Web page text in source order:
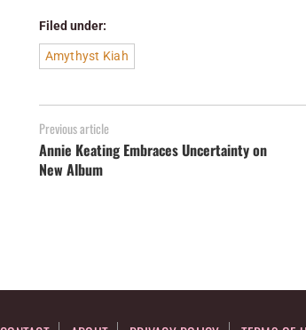
Filed under:
Amythyst Kiah
Previous article
Annie Keating Embraces Uncertainty on
New Album